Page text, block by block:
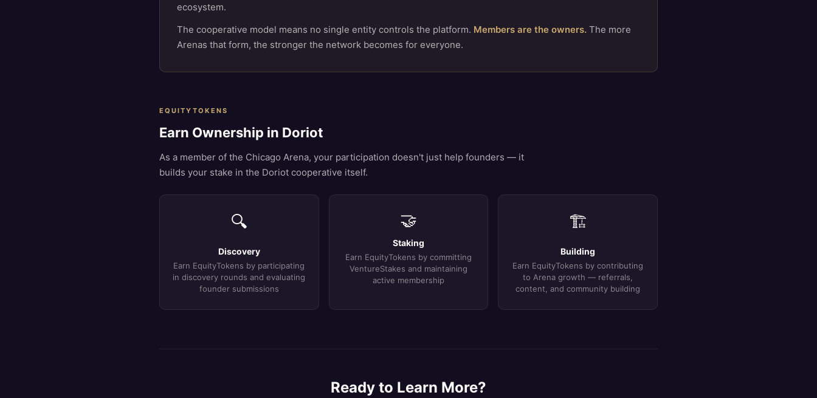
ecosystem.
The cooperative model means no single entity controls the platform. Members are the owners. The more
Arenas that form, the stronger the network becomes for everyone.
EQUITYTOKENS
Earn Ownership in Doriot
As a member of the Chicago Arena, your participation doesn't just help founders — it
builds your stake in the Doriot cooperative itself.
🔍
Discovery
Earn EquityTokens by participating
in discovery rounds and evaluating
founder submissions
🤝
Staking
Earn EquityTokens by committing
VentureStakes and maintaining
active membership
🏗
Building
Earn EquityTokens by contributing
to Arena growth — referrals,
content, and community building
Ready to Learn More?